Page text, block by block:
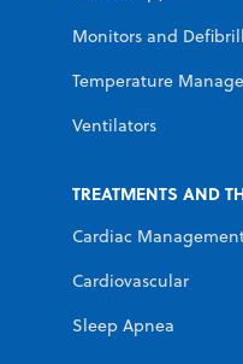
Monitors and
Temperature
Ventilators
TREATMENTS AND
Cardiac
Cardiovascular
Sleep Apnea